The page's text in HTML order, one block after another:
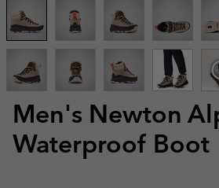
Men's Newton
Waterproof Boot